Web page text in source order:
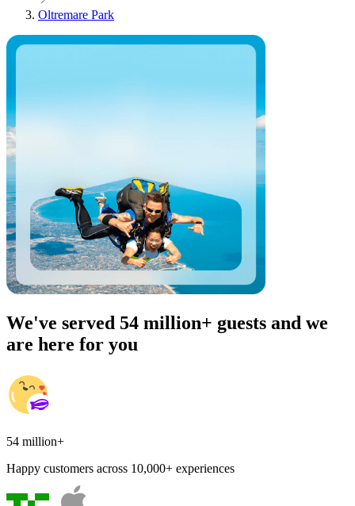
Oltremare Park
We've served 54 million+ guests and we
are here for you
54 million+
Happy customers across 10,000+ experiences